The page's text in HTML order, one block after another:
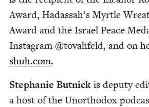
Award, Hadas­sah’s Myr­tle
Award and the Israel Peace
Insta­gram @tovahfeld, and on
shuh​.com.
Stephanie But­nick is deputy
a host of the Unortho­dox